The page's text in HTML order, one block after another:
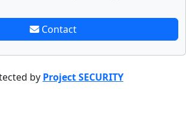
Contact
by Project SECURITY